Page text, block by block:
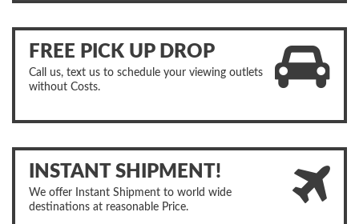
FREE PICK UP DROP
Call us, text us to schedule your viewing outlets
without Costs.
INSTANT SHIPMENT!
We offer Instant Shipment to world wide
destinations at reasonable Price.